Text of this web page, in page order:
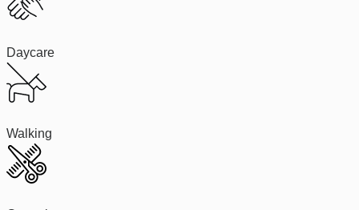
Daycare
Walking